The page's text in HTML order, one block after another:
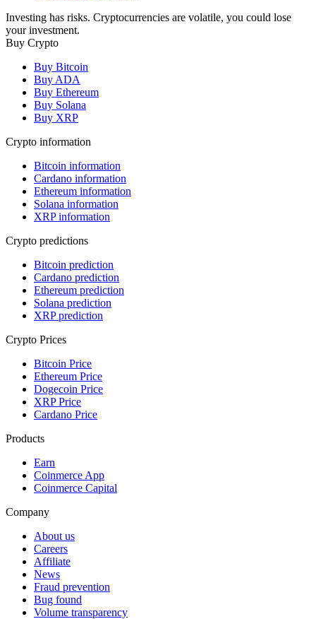
Investing has risks. Cryptocurrencies are volatile, you could lose
your investment.
Buy Crypto
Buy Bitcoin
Buy ADA
Buy Ethereum
Buy Solana
Buy XRP
Crypto information
Bitcoin information
Cardano information
Ethereum information
Solana information
XRP information
Crypto predictions
Bitcoin prediction
Cardano prediction
Ethereum prediction
Solana prediction
XRP prediction
Crypto Prices
Bitcoin Price
Ethereum Price
Dogecoin Price
XRP Price
Cardano Price
Products
Earn
Coinmerce App
Coinmerce Capital
Company
About us
Careers
Affiliate
News
Fraud prevention
Bug found
Volume transparency